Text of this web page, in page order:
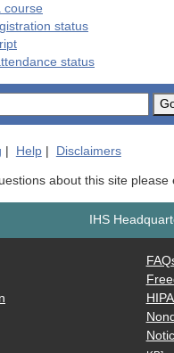
course
status
status
| Help| Disclaimers
about this site
IHS